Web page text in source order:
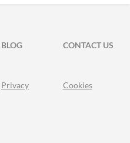
BLOG
CONTACT US
Privacy Cookies